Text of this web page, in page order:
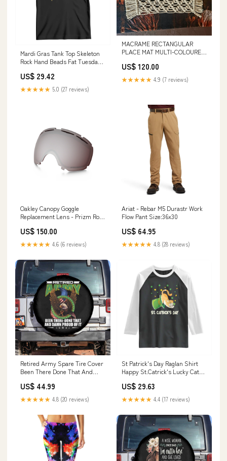
Mardi Gras Tank Top Skeleton
Rock Hand Beads Fat Tuesday
US$ 29.42
★★★★★ 5.0 (27 reviews)
MACRAME RECTANGULAR
PLACE MAT MULTI-COLOURED
US$ 120.00
★★★★★ 4.9 (7 reviews)
Oakley Canopy Goggle
Replacement Lens - Prizm Rose
US$ 150.00
★★★★★ 4.6 (6 reviews)
Ariat - Rebar M5 Durastr Work
Flow Pant Size:36x30
US$ 64.95
★★★★★ 4.8 (28 reviews)
Retired Army Spare Tire Cover
Been There Done That And
Military Veteran TS09
Diameter:36 inches
US$ 44.99
★★★★★ 4.8 (20 reviews)
St Patrick's Day Raglan Shirt
Happy St.Catrick's Lucky Cat
US$ 29.63
★★★★★ 4.4 (17 reviews)